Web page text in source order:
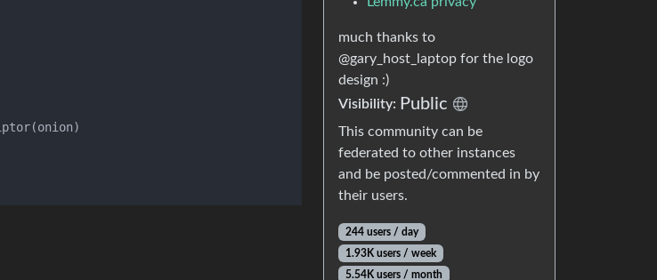
much thanks to
@gary_host_laptop for the logo
design :)
Visibility: Public
This community can be
federated to other instances
and be posted/commented in by
their users.
244 users / day
1.93K users / week
5.54K users / month